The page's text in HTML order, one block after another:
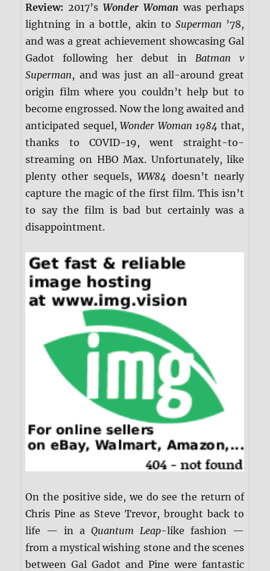
Review: 2017’sWonder Womanwas perhaps
lightning in a bottle, akin toSuperman ’78,
and was a great achievement showcasing Gal
Gadot following her debut in Batman v
Superman, and was just an all-around great
origin film where you couldn’t help but to
become engrossed. Now the long awaited and
anticipated sequel,Wonder Woman 1984 that,
thanks to COVID-19, went straight-to-
streaming on HBO Max. Unfortunately, like
plenty other sequels,WW84 doesn’t nearly
capture the magic of the first film. This isn’t
to say the film is bad but certainly was a
disappointment.
On the positive side, we do see the return of
Chris Pine as Steve Trevor, brought back to
life — in aQuantum Leap-like fashion —
from a mystical wishing stone and the scenes
between Gal Gadot and Pine were fantastic